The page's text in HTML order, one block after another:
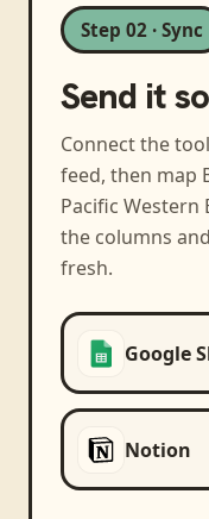
Step 02 · Sync
Send it
Connect the
feed, then map
Pacific Western
the columns
fresh.
Notion